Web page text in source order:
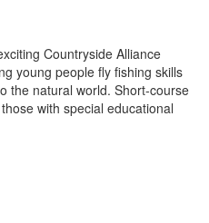
Countryside Alliance
young people fly fishing skills
the natural world. Short-course
with special educational